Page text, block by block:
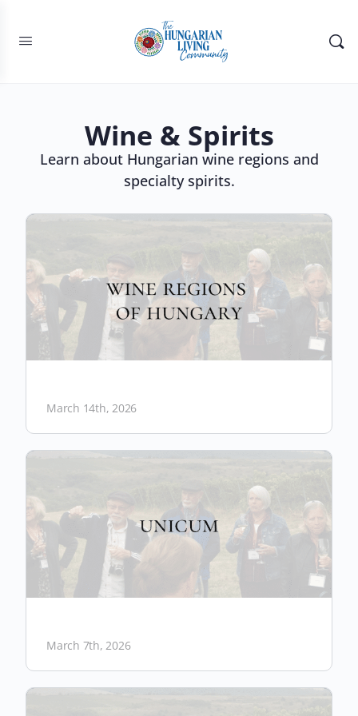
Wine & Spirits
Learn about Hungarian wine regions and
specialty spirits.
March 14th, 2026
March 7th, 2026